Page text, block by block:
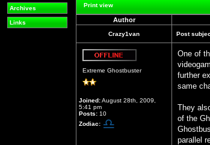
Archives
Links
Print view
Author
Crazy1van Post
Extreme Ghostbuster
Joined:August 28th, 2009,
5:41 pm
Posts: 10
Zodiac:
One of
further
same
They
of the
parallel